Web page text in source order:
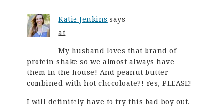
Katie Jenkins says
at
My husband loves that brand of
protein shake so we almost always have
them in the house! And peanut butter
combined with hot chocoloate?! Yes, PLEASE!
I will definitely have to try this bad boy out.